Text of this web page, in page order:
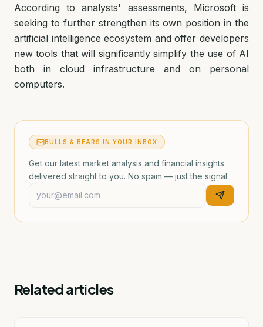
According to analysts' assessments, Microsoft is
seeking to further strengthen its own position in the
artificial intelligence ecosystem and offer developers
new tools that will significantly simplify the use of AI
both in cloud infrastructure and on personal
computers.
BULLS & BEARS IN YOUR INBOX
Get our latest market analysis and financial insights
delivered straight to you. No spam — just the signal.
Related articles